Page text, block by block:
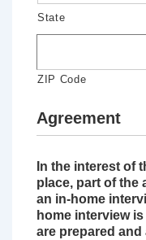
State
ZIP Code
Agreement
In the interest of
place, part of the
an in-home
home interview
are prepared